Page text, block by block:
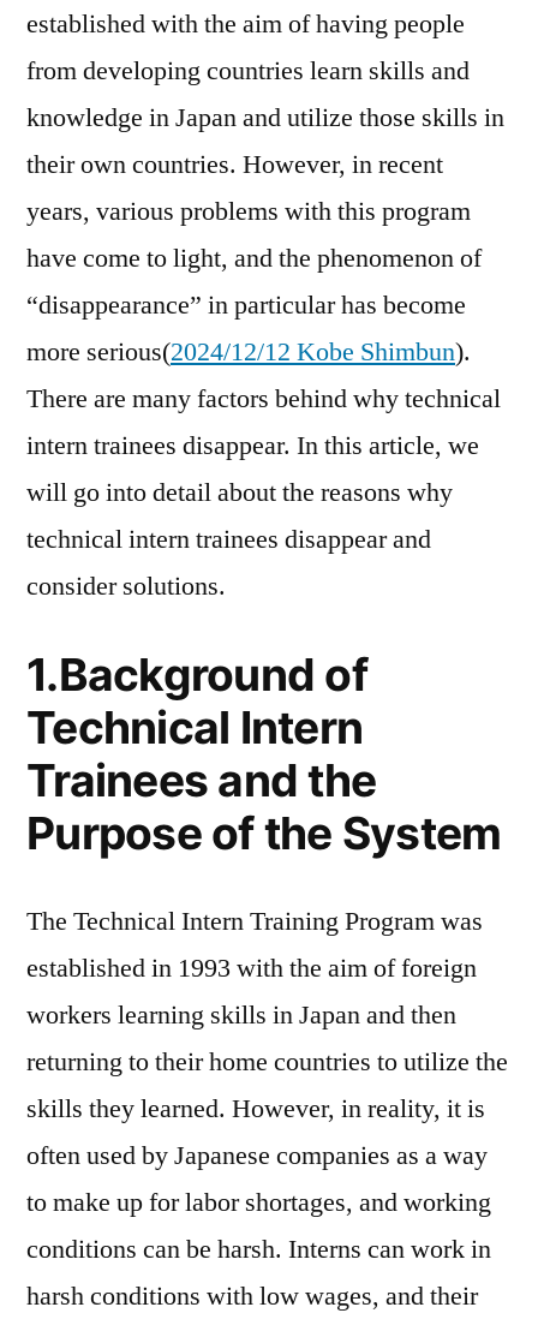
established with the aim of having people
from developing countries learn skills and
knowledge in Japan and utilize those skills in
their own countries. However, in recent
years, various problems with this program
have come to light, and the phenomenon of
“disappearance” in particular has become
more serious(2024/12/12 Kobe Shimbun).
There are many factors behind why technical
intern trainees disappear. In this article, we
will go into detail about the reasons why
technical intern trainees disappear and
consider solutions.
1.Background of
Technical Intern
Trainees and the
Purpose of the System
The Technical Intern Training Program was
established in 1993 with the aim of foreign
workers learning skills in Japan and then
returning to their home countries to utilize the
skills they learned. However, in reality, it is
often used by Japanese companies as a way
to make up for labor shortages, and working
conditions can be harsh. Interns can work in
harsh conditions with low wages, and their